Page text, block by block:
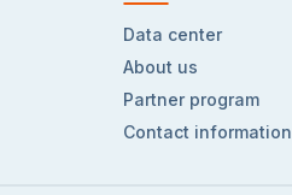
Data center
About us
Partner program
Contact information